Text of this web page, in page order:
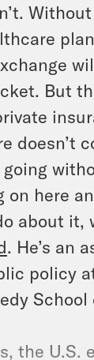
But
doesn’t
on here
about it,
. He’s an
policy
School
the U.S.